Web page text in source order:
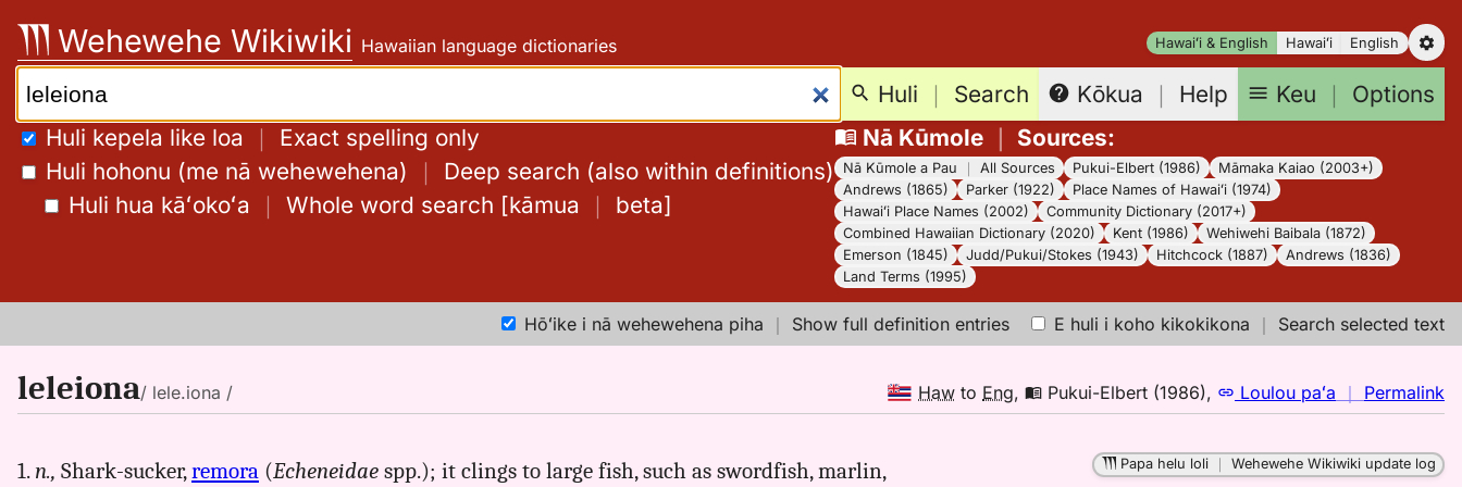
content
Hawaiʻi & English Hawaiʻi English
Wehewehe Wikiwiki Hawaiian language dictionaries
Search: Huli ｜ Search Kōkua ｜ Help Keu ｜ Options
Huli kepela like loa ｜ Exact spelling only
Huli hohonu (me nā wehewehena) ｜ Deep search (also within definitions)
Huli hua kāʻokoʻa ｜ Whole word search [kāmua ｜ beta]
Nā Kūmole｜ Sources:
Nā Kūmole a Pau All Sources Pukui-Elbert (1986)
Māmaka Kaiao (2003+)
Andrews (1865)
Parker (1922)
Place Names of Hawaiʻi (1974)
Hawaiʻi Place Names (2002)
Community Dictionary (2017+)
Combined Hawaiian Dictionary (2020)
Kent (1986)
Wehiwehi Baibala (1872)
Emerson (1845)
Judd/Pukui/Stokes (1943) Hitchcock (1887)
Andrews (1836)
Land Terms (1995)
Hōʻike i nā wehewehena piha ｜ Show full definition entries E huli i koho kikokikona ｜ Search selected text
leleiona/ lele.iona / Haw to Eng, Pukui-Elbert (1986), Loulou paʻa ｜ Permalink
｜
1. n., Shark-sucker,remora (Echeneidae spp.); it clings to large fish, such as swordfish, marlin, Papa helu loli｜ Wehewehe Wikiwiki update log